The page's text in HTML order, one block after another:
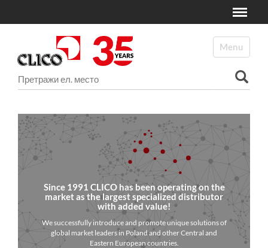
Toggle
Since 1991 CLICO has been operating on the
market as the largest specialized distributor
with added value!
We successfully introduce and promote unique solutions of
global market leaders in Poland and other Central and
Eastern European countries.